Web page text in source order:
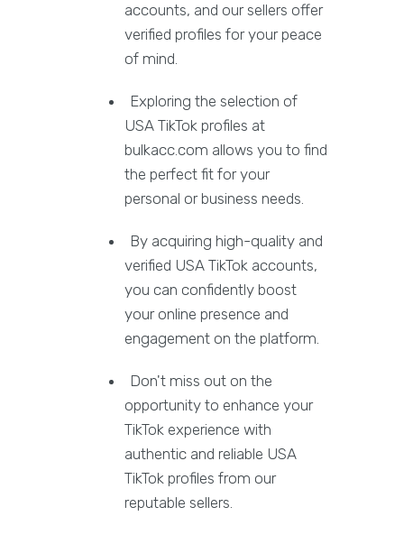
accounts, and our sellers offer
verified profiles for your peace
of mind.
Exploring the selection of
USA TikTok profiles at
bulkacc.com allows you to find
the perfect fit for your
personal or business needs.
By acquiring high-quality and
verified USA TikTok accounts,
you can confidently boost
your online presence and
engagement on the platform.
Don't miss out on the
opportunity to enhance your
TikTok experience with
authentic and reliable USA
TikTok profiles from our
reputable sellers.